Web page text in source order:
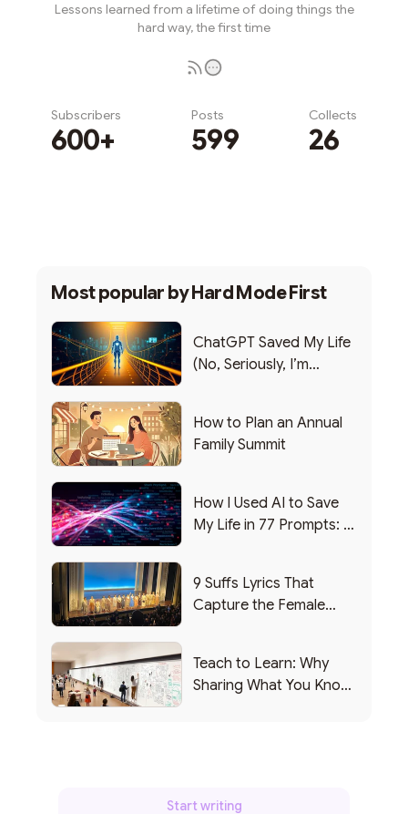
Lessons learned from a lifetime of doing things the
hard way, the first time
Subscribers
600+
Posts
599
Collects
26
Most popular byHard Mode First
ChatGPT Saved My Life
(No, Seriously, I’m
How to Plan an Annual
Family Summit
How I Used AI to Save
My Life in 77 Prompts: A
9 Suffs Lyrics That
Capture the Female
Teach to Learn: Why
Sharing What You Know
Start writing